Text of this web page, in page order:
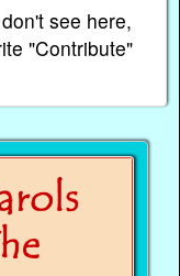
see here,
"Contribute"